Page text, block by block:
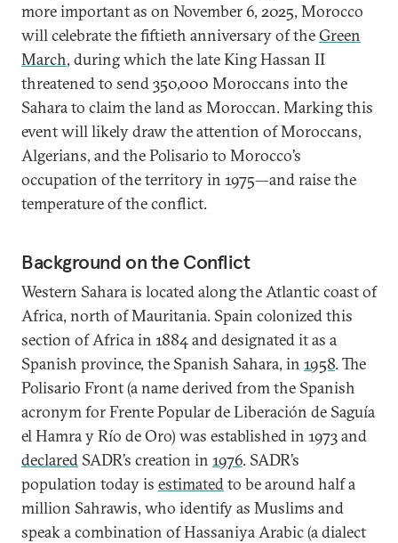
more important as on November 6, 2025, Morocco
will celebrate the fiftieth anniversary of theGreen
March, during which the late King Hassan II
threatened to send 350,000 Moroccans into the
Sahara to claim the land as Moroccan. Marking this
event will likely draw the attention of Moroccans,
Algerians, and the Polisario to Morocco’s
occupation of the territory in 1975—and raise the
temperature of the conflict.
Background on the Conflict
Western Sahara is located along the Atlantic coast of
Africa, north of Mauritania. Spain colonized this
section of Africa in 1884 and designated it as a
Spanish province, the Spanish Sahara, in 1958. The
Polisario Front (a name derived from the Spanish
acronym for Frente Popular de Liberación de Saguía
el Hamra y Río de Oro) was established in 1973 and
declared SADR’s creation in 1976. SADR’s
population today is estimatedto be around half a
million Sahrawis, who identify as Muslims and
speak a combination of Hassaniya Arabic (a dialect